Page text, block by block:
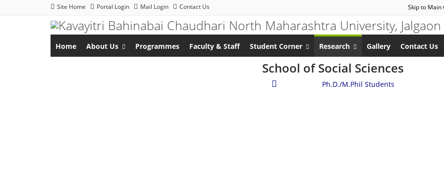
Site Home Portal Login Mail Login Contact Us Skip to Main
Home About Us Programmes Faculty & Staff Student Corner Research Gallery Contact Us
School of Social Sciences
Ph.D./M.Phil Students